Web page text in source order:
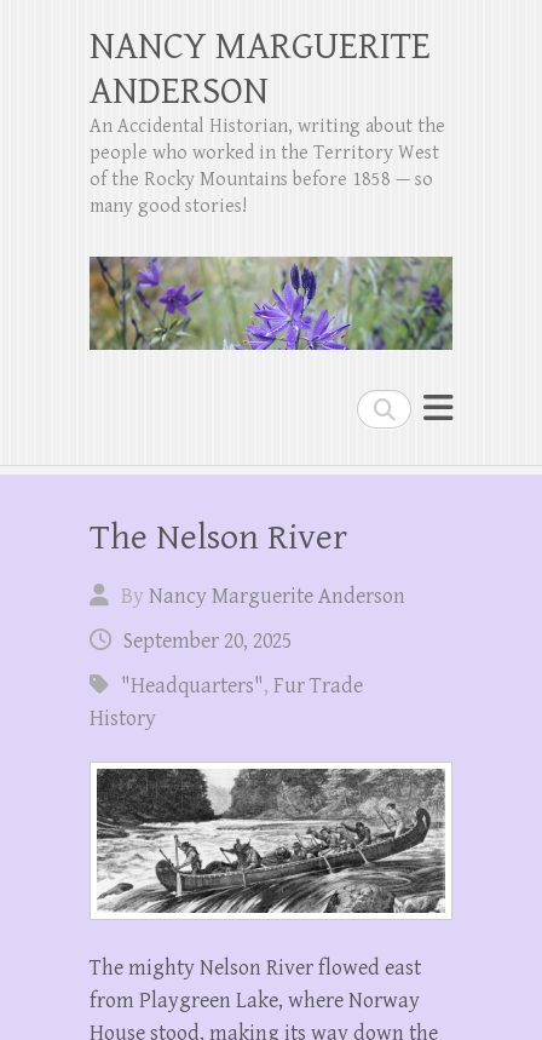
Search
NANCY MARGUERITE
ANDERSON
An Accidental Historian, writing about the
people who worked in the Territory West
of the Rocky Mountains before 1858 — so
many good stories!
The Nelson River
ByNancy Marguerite Anderson
September 20, 2025
"Headquarters", Fur Trade
History
The mighty Nelson River flowed east
from Playgreen Lake, where Norway
House stood, making its way down the